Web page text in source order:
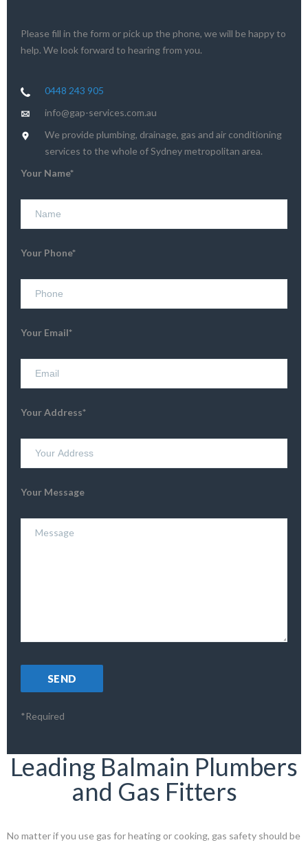
Please fill in the form or pick up the phone, we will be happy to
help. We look forward to hearing from you.
0448 243 905
info@gap-services.com.au
We provide plumbing, drainage, gas and air conditioning
services to the whole of Sydney metropolitan area.
Your Name*
Your Phone*
Your Email*
Your Address*
Your Message
*Required
Leading Balmain Plumbers
and Gas Fitters
No matter if you use gas for heating or cooking, gas safety should be